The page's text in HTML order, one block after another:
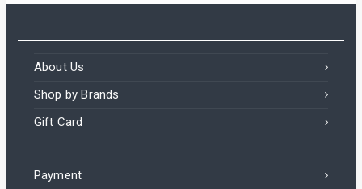
About Us
Shop by Brands
Gift Card
Payment